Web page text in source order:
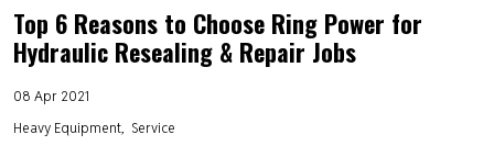
Top 6 Reasons to Choose Ring Power for
Hydraulic Resealing & Repair Jobs
08 Apr 2021
Heavy Equipment Service